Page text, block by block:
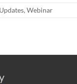
, Webinar